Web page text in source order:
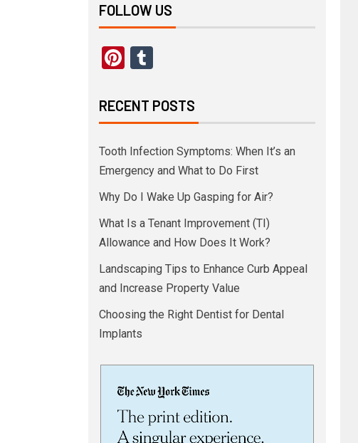
FOLLOW US
Pinterest
Tumblr
RECENT POSTS
Tooth Infection Symptoms: When It’s an
Emergency and What to Do First
Why Do I Wake Up Gasping for Air?
What Is a Tenant Improvement (TI)
Allowance and How Does It Work?
Landscaping Tips to Enhance Curb Appeal
and Increase Property Value
Choosing the Right Dentist for Dental
Implants